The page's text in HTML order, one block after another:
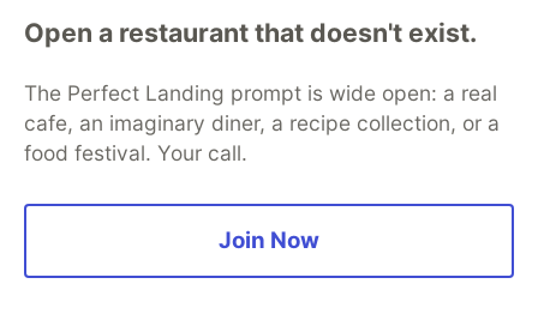
VP9
webinars,
broadcasts
requiring SVC
Large
participants),
live streaming
higher
than
less
than
Maximum
Larger
Open a restaurant that doesn't exist.
The Perfect Landing prompt is wide open: a real
cafe, an imaginary diner, a recipe collection, or a
food festival. Your call.
Join Now